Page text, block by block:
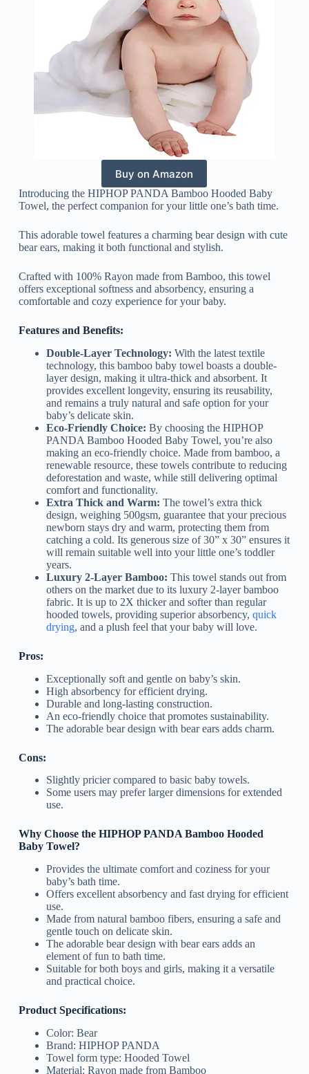
Buy on Amazon
Introducing the HIPHOP PANDA Bamboo Hooded Baby
Towel, the perfect companion for your little one’s bath time.
This adorable towel features a charming bear design with cute
bear ears, making it both functional and stylish.
Crafted with 100% Rayon made from Bamboo, this towel
offers exceptional softness and absorbency, ensuring a
comfortable and cozy experience for your baby.
Features and Benefits:
Double-Layer Technology: With the latest textile
technology, this bamboo baby towel boasts a double-
layer design, making it ultra-thick and absorbent. It
provides excellent longevity, ensuring its reusability,
and remains a truly natural and safe option for your
baby’s delicate skin.
Eco-Friendly Choice: By choosing the HIPHOP
PANDA Bamboo Hooded Baby Towel, you’re also
making an eco-friendly choice. Made from bamboo, a
renewable resource, these towels contribute to reducing
deforestation and waste, while still delivering optimal
comfort and functionality.
Extra Thick and Warm: The towel’s extra thick
design, weighing 500gsm, guarantee that your precious
newborn stays dry and warm, protecting them from
catching a cold. Its generous size of 30” x 30” ensures it
will remain suitable well into your little one’s toddler
years.
Luxury 2-Layer Bamboo: This towel stands out from
others on the market due to its luxury 2-layer bamboo
fabric. It is up to 2X thicker and softer than regular
hooded towels, providing superior absorbency, quick
drying, and a plush feel that your baby will love.
Pros:
Exceptionally soft and gentle on baby’s skin.
High absorbency for efficient drying.
Durable and long-lasting construction.
An eco-friendly choice that promotes sustainability.
The adorable bear design with bear ears adds charm.
Cons:
Slightly pricier compared to basic baby towels.
Some users may prefer larger dimensions for extended
use.
Why Choose the HIPHOP PANDA Bamboo Hooded
Baby Towel?
Provides the ultimate comfort and coziness for your
baby’s bath time.
Offers excellent absorbency and fast drying for efficient
use.
Made from natural bamboo fibers, ensuring a safe and
gentle touch on delicate skin.
The adorable bear design with bear ears adds an
element of fun to bath time.
Suitable for both boys and girls, making it a versatile
and practical choice.
Product Specifications:
Color: Bear
Brand: HIPHOP PANDA
Towel form type: Hooded Towel
Material: Rayon made from Bamboo